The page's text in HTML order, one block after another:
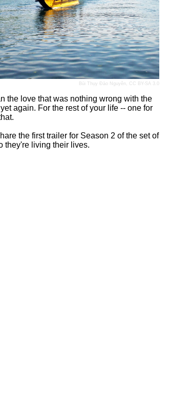
Bùi Thụy Đào Nguyên CC BY-SA 3.0
the love that was nothing wrong with the
again. For the rest of your life -- one for
the first trailer for Season 2 of the set of
they're living their lives.